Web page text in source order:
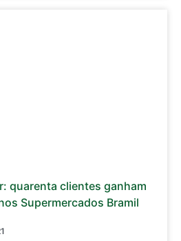
quarenta clientes ganham
Supermercados Bramil